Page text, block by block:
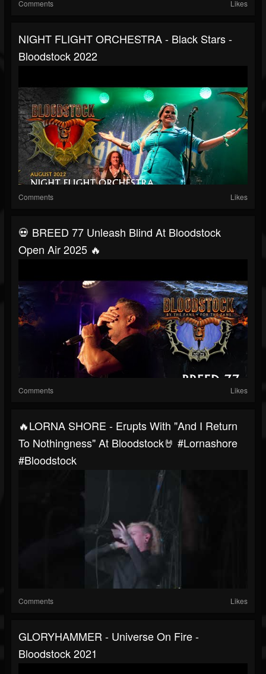
Comments Likes
NIGHT FLIGHT ORCHESTRA - Black Stars -
Bloodstock 2022
Comments Likes
💀 BREED 77 Unleash Blind At Bloodstock
Open Air 2025 🔥
Comments Likes
🔥LORNA SHORE - Erupts With "And I Return
To Nothingness" At Bloodstock🤘 #lornashore
#bloodstock
Comments Likes
GLORYHAMMER - Universe On Fire -
Bloodstock 2021